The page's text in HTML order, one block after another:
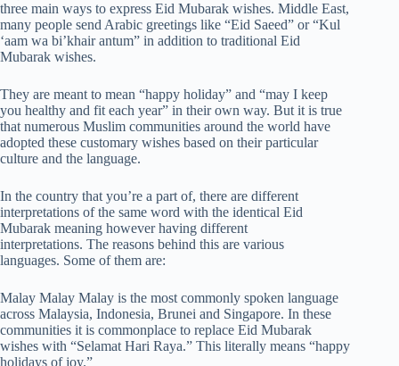
three main ways to express Eid Mubarak wishes. Middle East,
many people send Arabic greetings like “Eid Saeed” or “Kul
‘aam wa bi’khair antum” in addition to traditional Eid
Mubarak wishes.
They are meant to mean “happy holiday” and “may I keep
you healthy and fit each year” in their own way. But it is true
that numerous Muslim communities around the world have
adopted these customary wishes based on their particular
culture and the language.
In the country that you’re a part of, there are different
interpretations of the same word with the identical Eid
Mubarak meaning however having different
interpretations. The reasons behind this are various
languages. Some of them are:
Malay Malay Malay is the most commonly spoken language
across Malaysia, Indonesia, Brunei and Singapore. In these
communities it is commonplace to replace Eid Mubarak
wishes with “Selamat Hari Raya.” This literally means “happy
holidays of joy.”